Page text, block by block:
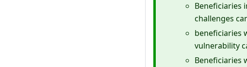
Beneficiaries
challenges
beneficiaries
vulnerability
Beneficiaries